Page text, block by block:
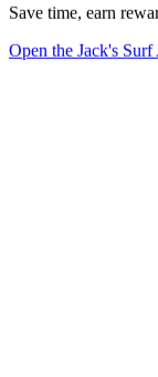
Save time, earn
Open the Jack's Surf